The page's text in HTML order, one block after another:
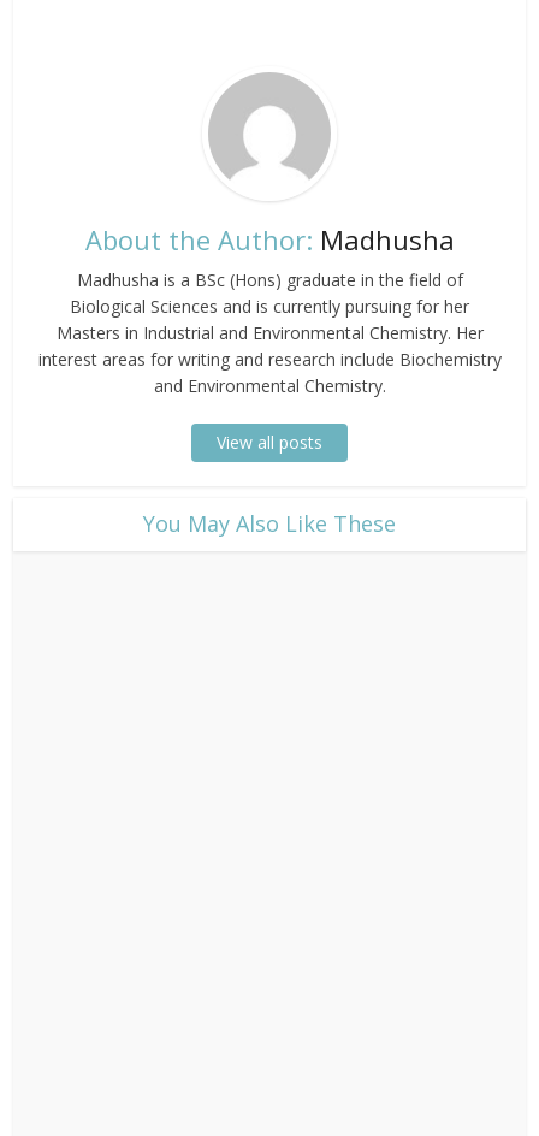
About the Author: Madhusha
Madhusha is a BSc (Hons) graduate in the field of
Biological Sciences and is currently pursuing for her
Masters in Industrial and Environmental Chemistry. Her
interest areas for writing and research include Biochemistry
and Environmental Chemistry.
View all posts
​You May Also Like These